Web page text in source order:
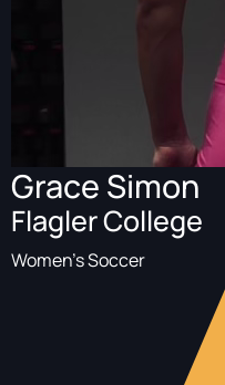
Grace Simon
Flagler College
Women's Soccer